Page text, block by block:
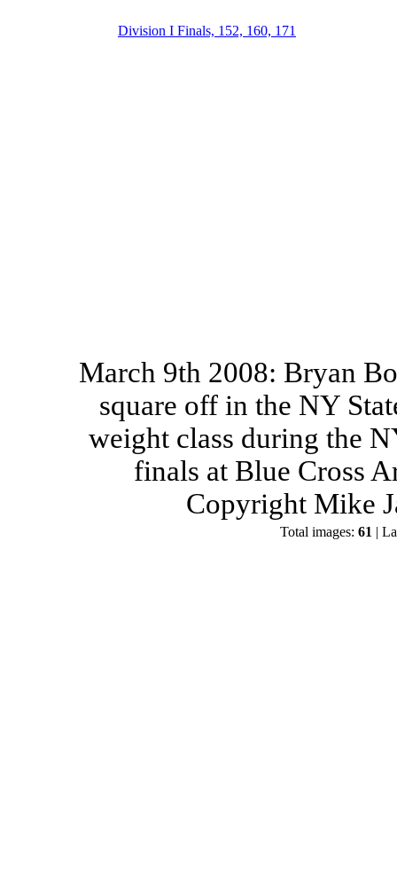
Division I Finals, 152, 160, 171
March 9th 2008: Bryan
square off in the NY
weight class during the
finals at Blue Cross
Copyright Mike
Total images: 61 |